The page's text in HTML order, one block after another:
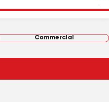
Commercial